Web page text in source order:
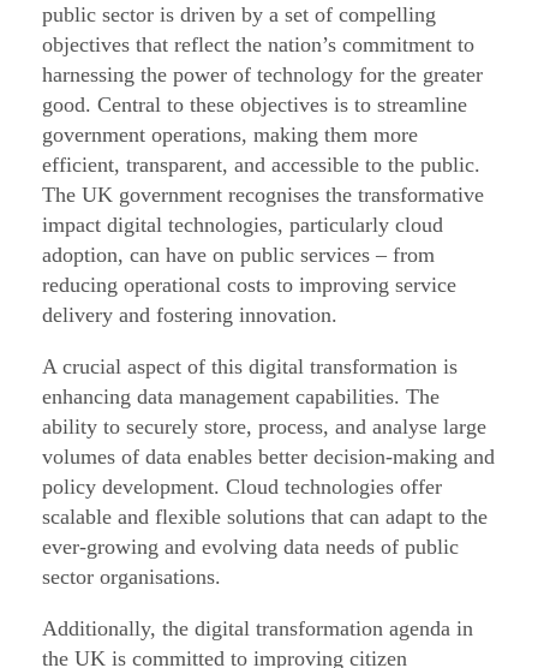
d
o
p
t
i
o
n
G
u
i
d
a
n
c
e
t
public sector is driven by a set of compelling
objectives that reflect the nation’s commitment to
harnessing the power of technology for the greater
good. Central to these objectives is to streamline
government operations, making them more
efficient, transparent, and accessible to the public.
The UK government recognises the transformative
impact digital technologies, particularly cloud
adoption, can have on public services – from
reducing operational costs to improving service
delivery and fostering innovation.
A crucial aspect of this digital transformation is
enhancing data management capabilities. The
ability to securely store, process, and analyse large
volumes of data enables better decision-making and
policy development. Cloud technologies offer
scalable and flexible solutions that can adapt to the
ever-growing and evolving data needs of public
sector organisations.
Additionally, the digital transformation agenda in
the UK is committed to improving citizen